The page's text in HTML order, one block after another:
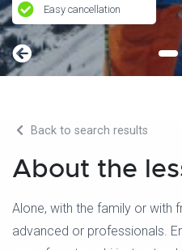
Easy cancellation
Back to search results
About the
Alone, with the family or with
advanced or professionals.